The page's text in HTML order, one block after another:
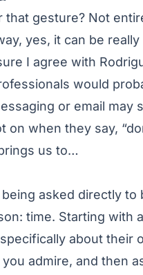
that gesture? Not
yes, it can be
I agree with
would
or email
on when they say,
us to…
asked directly
time. Starting with
about their
admire, and then